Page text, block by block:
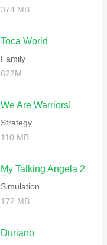
374 MB
Toca World
Family
622M
We Are Warriors!
Strategy
110 MB
My Talking Angela 2
Simulation
172 MB
Duriano